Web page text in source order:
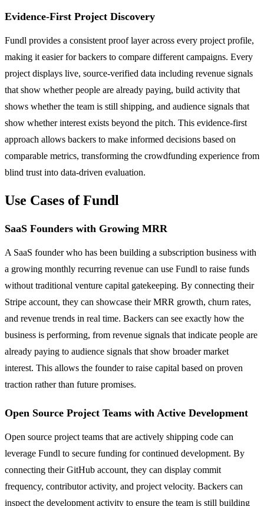
Evidence-First Project Discovery
Fundl provides a consistent proof layer across every project profile,
making it easier for backers to compare different campaigns. Every
project displays live, source-verified data including revenue signals
that show whether people are already paying, build activity that
shows whether the team is still shipping, and audience signals that
show whether interest exists beyond the pitch. This evidence-first
approach allows backers to make informed decisions based on
comparable metrics, transforming the crowdfunding experience from
blind trust into data-driven evaluation.
Use Cases of Fundl
SaaS Founders with Growing MRR
A SaaS founder who has been building a subscription business with
a growing monthly recurring revenue can use Fundl to raise funds
without traditional venture capital gatekeeping. By connecting their
Stripe account, they can showcase their MRR growth, churn rates,
and revenue trends in real time. Backers can see exactly how the
business is performing, from revenue signals that indicate people are
already paying to audience signals that show broader market
interest. This allows the founder to raise capital based on proven
traction rather than future promises.
Open Source Project Teams with Active Development
Open source project teams that are actively shipping code can
leverage Fundl to secure funding for continued development. By
connecting their GitHub account, they can display commit
frequency, contributor activity, and project velocity. Backers can
inspect the development activity to ensure the team is still building